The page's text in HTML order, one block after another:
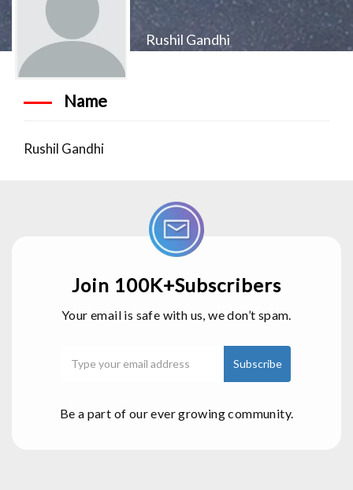
Rushil Gandhi
Name
Rushil Gandhi
Join 100K+Subscribers
Your email is safe with us, we don’t spam.
Be a part of our ever growing community.